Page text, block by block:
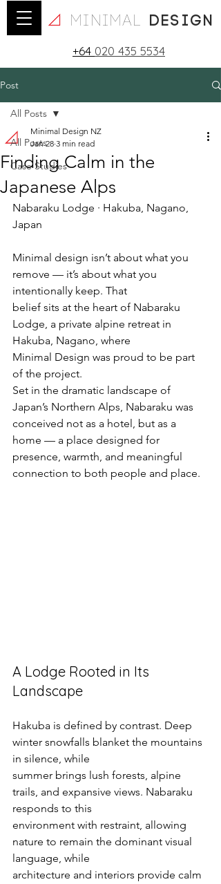
minimal design
+64 020 435 5534
Post
All Posts
Case Studies
All Posts
Finding Calm in the
Japanese Alps
Minimal Design NZ
Jan 28 3 min read
Nabaraku Lodge · Hakuba, Nagano,
Japan
Minimal design isn’t about what you
remove — it’s about what you
intentionally keep. That
belief sits at the heart of Nabaraku
Lodge, a private alpine retreat in
Hakuba, Nagano, where
Minimal Design was proud to be part
of the project.
Set in the dramatic landscape of
Japan’s Northern Alps, Nabaraku was
conceived not as a hotel, but as a
home — a place designed for
presence, warmth, and meaningful
connection to both people and place.
A Lodge Rooted in Its
Landscape
Hakuba is defined by contrast. Deep
winter snowfalls blanket the mountains
in silence, while
summer brings lush forests, alpine
trails, and expansive views. Nabaraku
responds to this
environment with restraint, allowing
nature to remain the dominant visual
language, while
architecture and interiors provide calm